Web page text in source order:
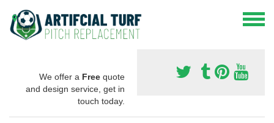
We offer a Free quote
and design service, get in
touch today.